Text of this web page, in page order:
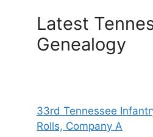
Latest
Genealogy
33rd Tennessee
Rolls, Company A